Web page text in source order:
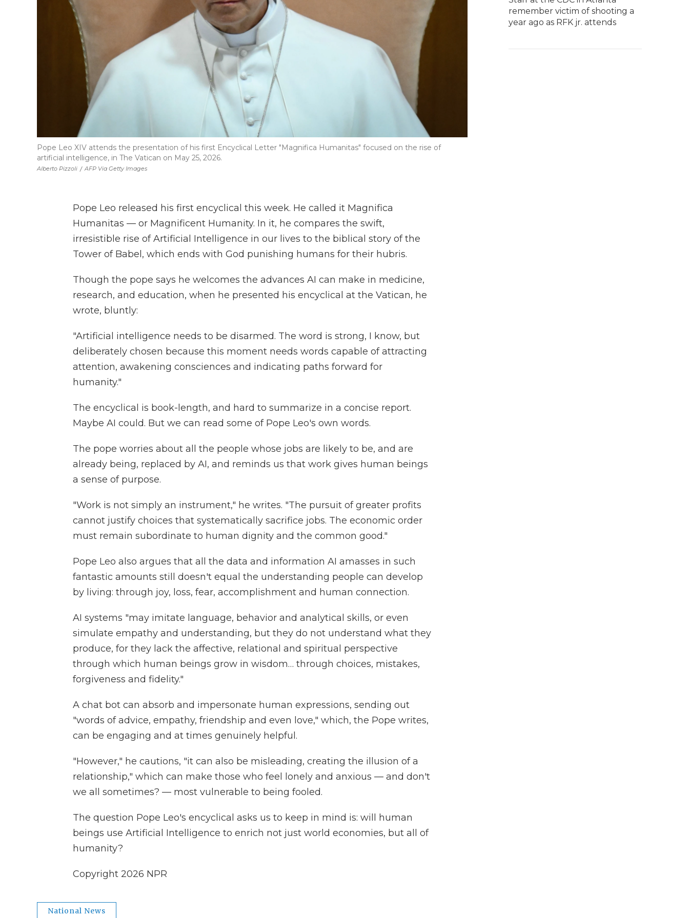
Alberto Pizzoli / AFP Via Getty Images
Pope Leo XIV attends the presentation of his first Encyclical Letter "Magnifica Humanitas" focused on the rise of
artificial intelligence, in The Vatican on May 25, 2026.
Pope Leo released his first encyclical this week. He called it Magnifica
Humanitas — or Magnificent Humanity. In it, he compares the swift,
irresistible rise of Artificial Intelligence in our lives to the biblical story of the
Tower of Babel, which ends with God punishing humans for their hubris.
Though the pope says he welcomes the advances AI can make in medicine,
research, and education, when he presented his encyclical at the Vatican, he
wrote, bluntly:
"Artificial intelligence needs to be disarmed. The word is strong, I know, but
deliberately chosen because this moment needs words capable of attracting
attention, awakening consciences and indicating paths forward for
humanity."
The encyclical is book-length, and hard to summarize in a concise report.
Maybe AI could. But we can read some of Pope Leo's own words.
The pope worries about all the people whose jobs are likely to be, and are
already being, replaced by AI, and reminds us that work gives human beings
a sense of purpose.
"Work is not simply an instrument," he writes. "The pursuit of greater profits
cannot justify choices that systematically sacrifice jobs. The economic order
must remain subordinate to human dignity and the common good."
Pope Leo also argues that all the data and information AI amasses in such
fantastic amounts still doesn't equal the understanding people can develop
by living: through joy, loss, fear, accomplishment and human connection.
AI systems "may imitate language, behavior and analytical skills, or even
simulate empathy and understanding, but they do not understand what they
produce, for they lack the affective, relational and spiritual perspective
through which human beings grow in wisdom… through choices, mistakes,
forgiveness and fidelity."
A chat bot can absorb and impersonate human expressions, sending out
"words of advice, empathy, friendship and even love," which, the Pope writes,
can be engaging and at times genuinely helpful.
"However," he cautions, "it can also be misleading, creating the illusion of a
relationship," which can make those who feel lonely and anxious — and don't
we all sometimes? — most vulnerable to being fooled.
The question Pope Leo's encyclical asks us to keep in mind is: will human
beings use Artificial Intelligence to enrich not just world economies, but all of
humanity?
Copyright 2026 NPR
National News
remember victim of shooting a
year ago as RFK jr. attends